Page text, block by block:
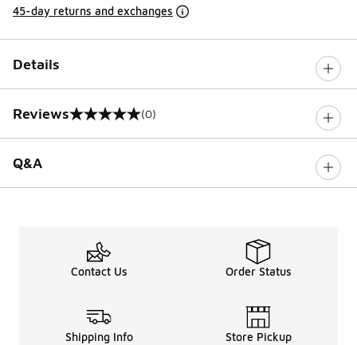
45-day returns and exchanges
Details
Reviews
0 out of 5 rating (0)
Q&A
Contact Us Order Status
Shipping Info Store Pickup